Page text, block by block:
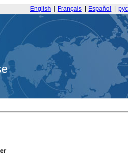
English Français Español